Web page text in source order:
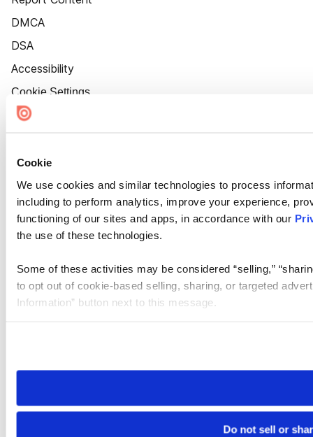
Cookie
We use cookies and similar technologies to process
including to perform analytics, improve your experience,
functioning of our sites and apps, in accordance with our
the use of these technologies.
Some of these activities may be considered “selling,”
to opt out of cookie-based selling, sharing, or targeted
Information” button next to this message.
need to be set again.
Do not sell or
DMCA
DSA
Accessibility
Cookie Settings